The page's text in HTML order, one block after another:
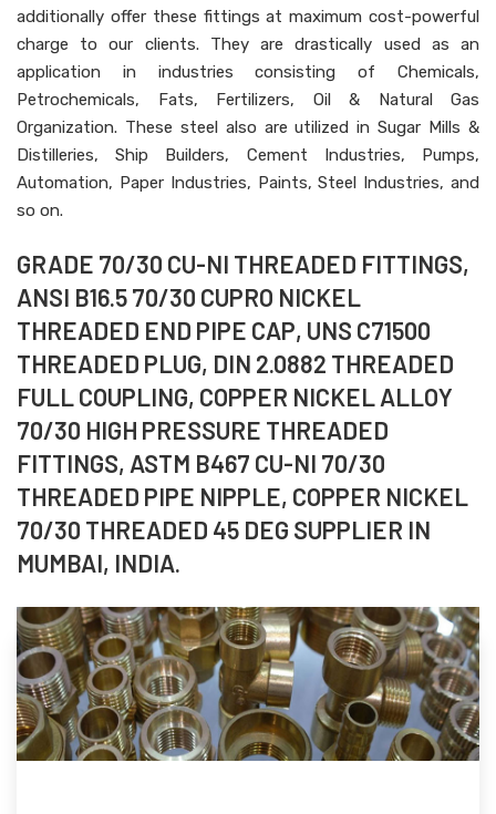
additionally offer these fittings at maximum cost-powerful
charge to our clients. They are drastically used as an
application in industries consisting of Chemicals,
Petrochemicals, Fats, Fertilizers, Oil & Natural Gas
Organization. These steel also are utilized in Sugar Mills &
Distilleries, Ship Builders, Cement Industries, Pumps,
Automation, Paper Industries, Paints, Steel Industries, and
so on.
GRADE 70/30 CU-NI THREADED FITTINGS,
ANSI B16.5 70/30 CUPRO NICKEL
THREADED END PIPE CAP, UNS C71500
THREADED PLUG, DIN 2.0882 THREADED
FULL COUPLING, COPPER NICKEL ALLOY
70/30 HIGH PRESSURE THREADED
FITTINGS, ASTM B467 CU-NI 70/30
THREADED PIPE NIPPLE, COPPER NICKEL
70/30 THREADED 45 DEG SUPPLIER IN
MUMBAI, INDIA.